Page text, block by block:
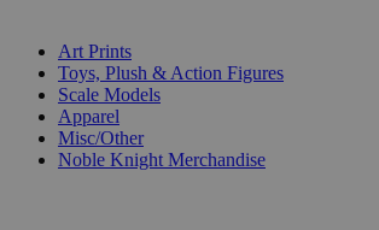
Art Prints
Toys, Plush & Action Figures
Scale Models
Apparel
Misc/Other
Noble Knight Merchandise